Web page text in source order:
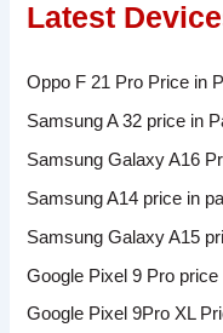
Latest
Oppo F 21 Pro Price in
Samsung A 32 price in
Samsung Galaxy A16
Samsung A14 price in
Samsung Galaxy A15
Google Pixel 9 Pro
Google Pixel 9Pro XL